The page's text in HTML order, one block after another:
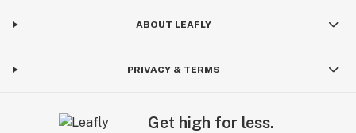
ABOUT LEAFLY
PRIVACY & TERMS
Get high for less.